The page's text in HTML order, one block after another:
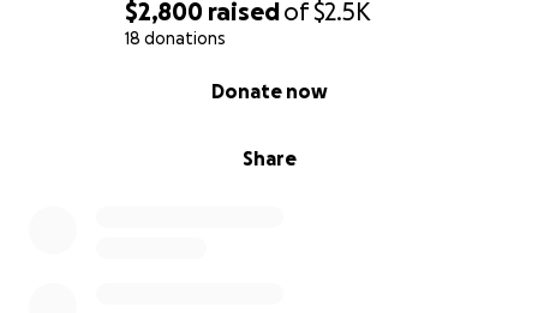
$2,800 raisedof$2.5K
18 donations
Share
Donate now